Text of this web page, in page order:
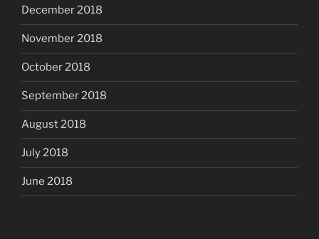
December 2018
November 2018
October 2018
September 2018
August 2018
July 2018
June 2018